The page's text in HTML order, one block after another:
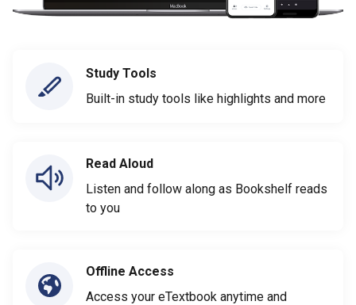
Study Tools
Built-in study tools like highlights and more
Read Aloud
Listen and follow along as Bookshelf reads
to you
Offline Access
Access your eTextbook anytime and